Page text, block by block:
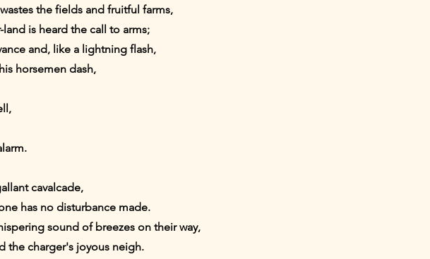
the fields and fruitful farms,
is heard the call to arms;
and, like a lightning flash,
horsemen dash,
cavalcade,
has no disturbance made.
sound of breezes on their way,
the charger's joyous neigh.